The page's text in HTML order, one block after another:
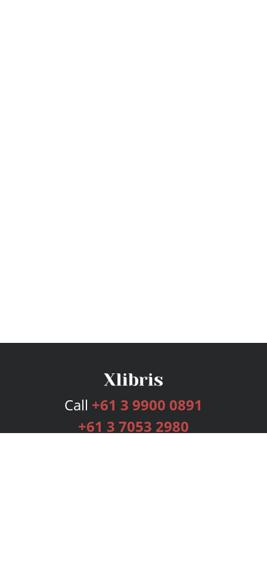
Call +61 3 9900 0891
+61 3 7053 2980